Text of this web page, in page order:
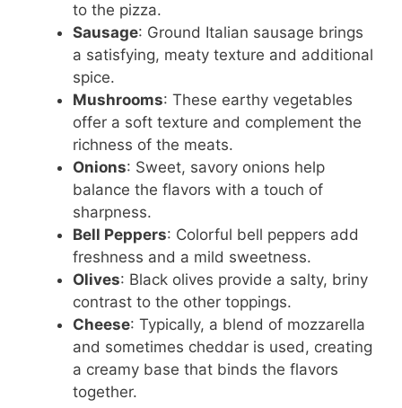
to the pizza.
Sausage: Ground Italian sausage brings
a satisfying, meaty texture and additional
spice.
Mushrooms: These earthy vegetables
offer a soft texture and complement the
richness of the meats.
Onions: Sweet, savory onions help
balance the flavors with a touch of
sharpness.
Bell Peppers: Colorful bell peppers add
freshness and a mild sweetness.
Olives: Black olives provide a salty, briny
contrast to the other toppings.
Cheese: Typically, a blend of mozzarella
and sometimes cheddar is used, creating
a creamy base that binds the flavors
together.